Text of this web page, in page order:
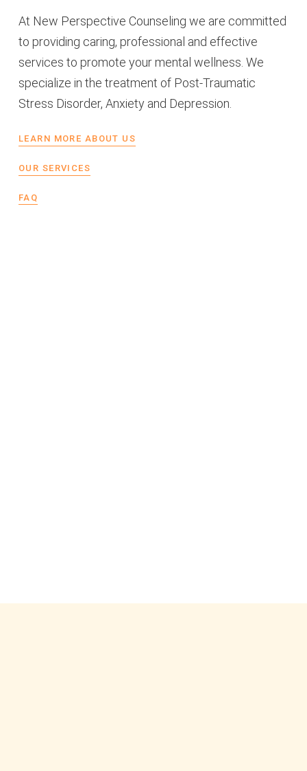
At New Perspective Counseling we are committed
to providing caring, professional and effective
services to promote your mental wellness. We
specialize in the treatment of Post-Traumatic
Stress Disorder, Anxiety and Depression.
LEARN MORE ABOUT US
OUR SERVICES
FAQ